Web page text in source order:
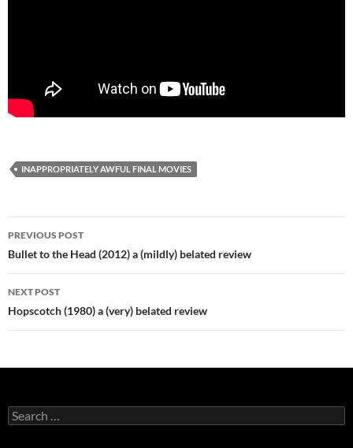
INAPPROPRIATELY AWFUL FINAL MOVIES
Post
navigation
PREVIOUS POST
Bullet to the Head (2012) a (mildly) belated review
NEXT POST
Hopscotch (1980) a (very) belated review
Search
for: